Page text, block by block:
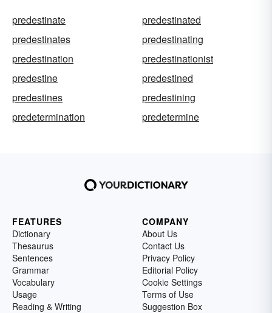
predestinate
predestinated
predestinates
predestinating
predestination
predestinationist
predestine
predestined
predestines
predestining
predetermination
predetermine
FEATURES
Dictionary
Thesaurus
Sentences
Grammar
Vocabulary
Usage
Reading & Writing
COMPANY
About Us
Contact Us
Privacy Policy
Editorial Policy
Cookie Settings
Terms of Use
Suggestion Box